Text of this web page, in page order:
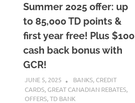
Summer 2025 offer: up
to 85,000 TD points &
first year free! Plus $100
cash back bonus with
GCR!
JUNE 5, 2025 NICOLAS
BANKS, CREDIT
CARDS, GREAT CANADIAN REBATES,
OFFERS,TD BANK